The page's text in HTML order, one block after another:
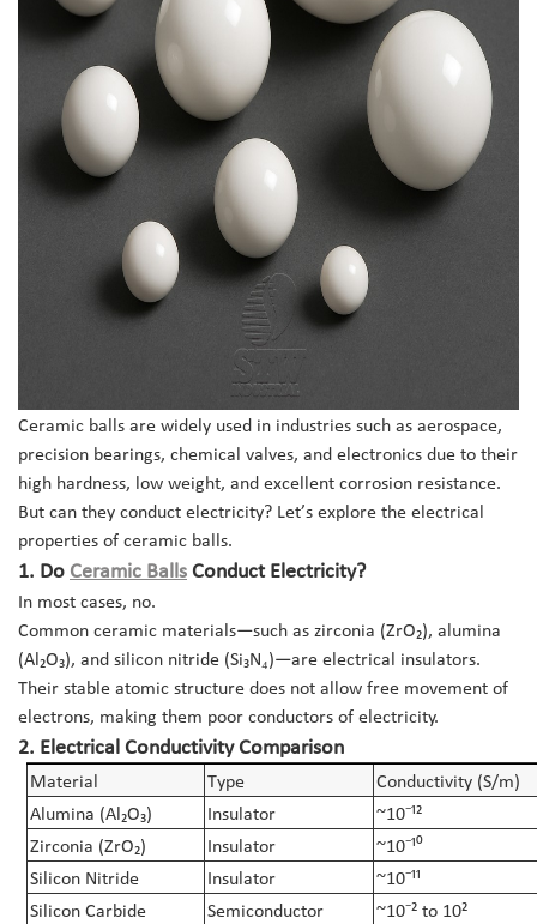
Ceramic balls are widely used in industries such as aerospace,
precision bearings, chemical valves, and electronics due to their
high hardness, low weight, and excellent corrosion resistance.
But can they conduct electricity? Let’s explore the electrical
properties of ceramic balls.
1. Do Ceramic Balls Conduct Electricity?
In most cases, no.
Common ceramic materials—such as zirconia (ZrO₂), alumina
(Al₂O₃), and silicon nitride (Si₃N₄)—are electrical insulators.
Their stable atomic structure does not allow free movement of
electrons, making them poor conductors of electricity.
2. Electrical Conductivity Comparison
Material Type
Conductivity (S/m)
Alumina (Al₂O₃)
Insulator
~10⁻¹²
Zirconia (ZrO₂)
Insulator
~10⁻¹⁰
Silicon Nitride
Insulator
~10⁻¹¹
Silicon Carbide
Semiconductor
~10⁻² to 10²